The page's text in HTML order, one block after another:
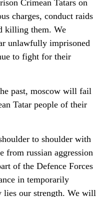
Crimean Tatars on
charges, conduct raids
killing them. We
unlawfully imprisoned
to fight for their
past, moscow will fail
Tatar people of their
to shoulder with
from russian aggression
of the Defence Forces
in temporarily
lies our strength. We will